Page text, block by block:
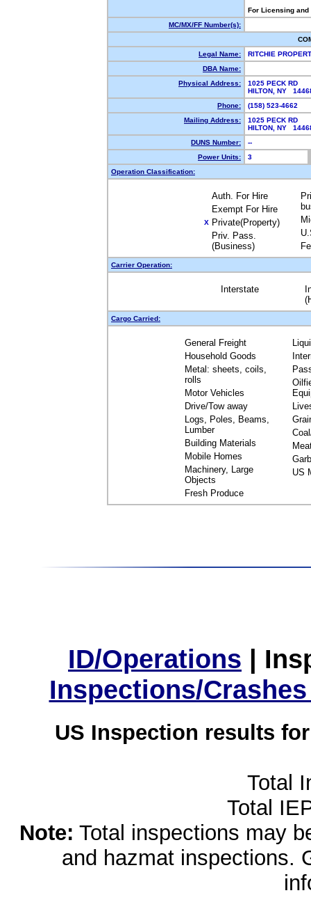
For Licensing
MC/MX/FF Number(s):
Legal Name:
RITCHIE
DBA Name:
Physical Address:
1025 PECK RD
HILTON, NY
Phone:
(158) 523-4662
Mailing Address:
1025 PECK RD
HILTON, NY
DUNS Number:
--
Power Units:
3
Operation Classification:
Auth. For Hire
Exempt For Hire
X Private(Property)
Priv. Pass.
(Business)
Carrier Operation:
Interstate
Cargo Carried:
General Freight
Household Goods
Metal: sheets, coils,
rolls
Motor Vehicles
Drive/Tow away
Logs, Poles, Beams,
Lumber
Building Materials
Mobile Homes
Machinery, Large
Objects
Fresh Produce
US
ID/Operations |
Inspections/
US Inspection results
Total
Total
Note: Total inspections may
and hazmat inspections.